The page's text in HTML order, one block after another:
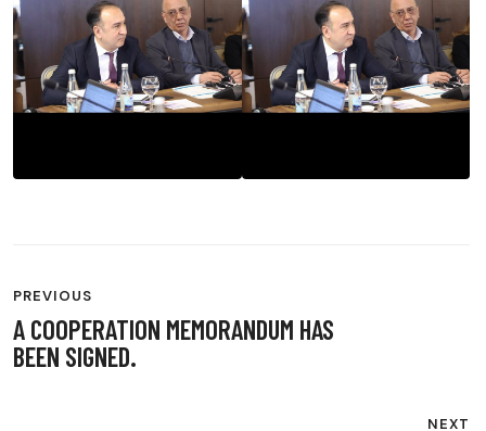
POST
NAVIGATION
PREVIOUS
A COOPERATION MEMORANDUM HAS
BEEN SIGNED.
NEXT